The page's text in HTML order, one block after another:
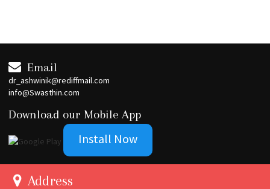
Email
dr_ashwinik@rediffmail.com
info@Swasthin.com
Download our Mobile App
Install Now
Address